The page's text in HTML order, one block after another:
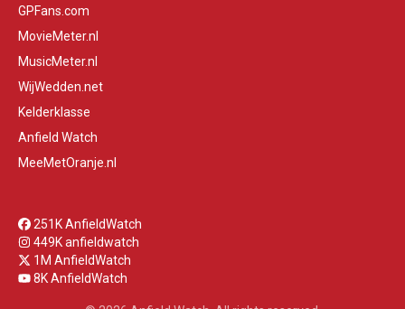
GPFans.com
MovieMeter.nl
MusicMeter.nl
WijWedden.net
Kelderklasse
Anfield Watch
MeeMetOranje.nl
251K AnfieldWatch
449K anfieldwatch
1M AnfieldWatch
8K AnfieldWatch